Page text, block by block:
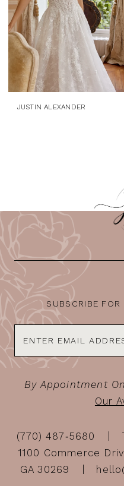
JUSTIN ALEXANDER
SUBSCRIBE FOR
By Appointment
Our
(770) 487‑5680
1100 Commerce
GA 30269